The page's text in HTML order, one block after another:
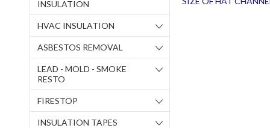
INSULATION
HVAC INSULATION
ASBESTOS REMOVAL
LEAD - MOLD - SMOKE
RESTO
FIRESTOP
INSULATION TAPES